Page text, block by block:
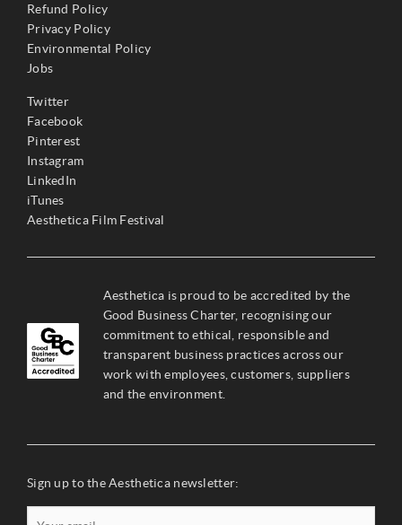
Refund Policy
Privacy Policy
Environmental Policy
Jobs
Twitter
Facebook
Pinterest
Instagram
LinkedIn
iTunes
Aesthetica Film Festival
Aesthetica is proud to be accredited by the
Good Business Charter, recognising our
commitment to ethical, responsible and
transparent business practices across our
work with employees, customers, suppliers
and the environment.
Sign up to the Aesthetica newsletter: